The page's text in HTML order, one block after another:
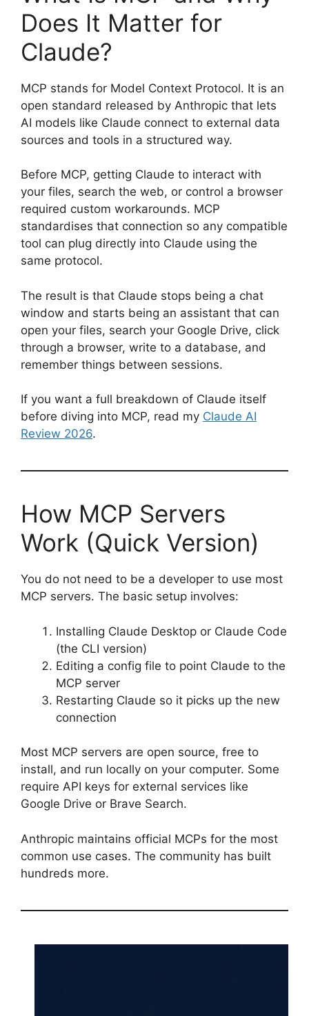
Does It Matter for
Claude?
MCP stands for Model Context Protocol. It is an
open standard released by Anthropic that lets
AI models like Claude connect to external data
sources and tools in a structured way.
Before MCP, getting Claude to interact with
your files, search the web, or control a browser
required custom workarounds. MCP
standardises that connection so any compatible
tool can plug directly into Claude using the
same protocol.
The result is that Claude stops being a chat
window and starts being an assistant that can
open your files, search your Google Drive, click
through a browser, write to a database, and
remember things between sessions.
If you want a full breakdown of Claude itself
before diving into MCP, read my Claude AI
Review 2026.
How MCP Servers
Work (Quick Version)
You do not need to be a developer to use most
MCP servers. The basic setup involves:
Installing Claude Desktop or Claude Code
(the CLI version)
Editing a config file to point Claude to the
MCP server
Restarting Claude so it picks up the new
connection
Most MCP servers are open source, free to
install, and run locally on your computer. Some
require API keys for external services like
Google Drive or Brave Search.
Anthropic maintains official MCPs for the most
common use cases. The community has built
hundreds more.